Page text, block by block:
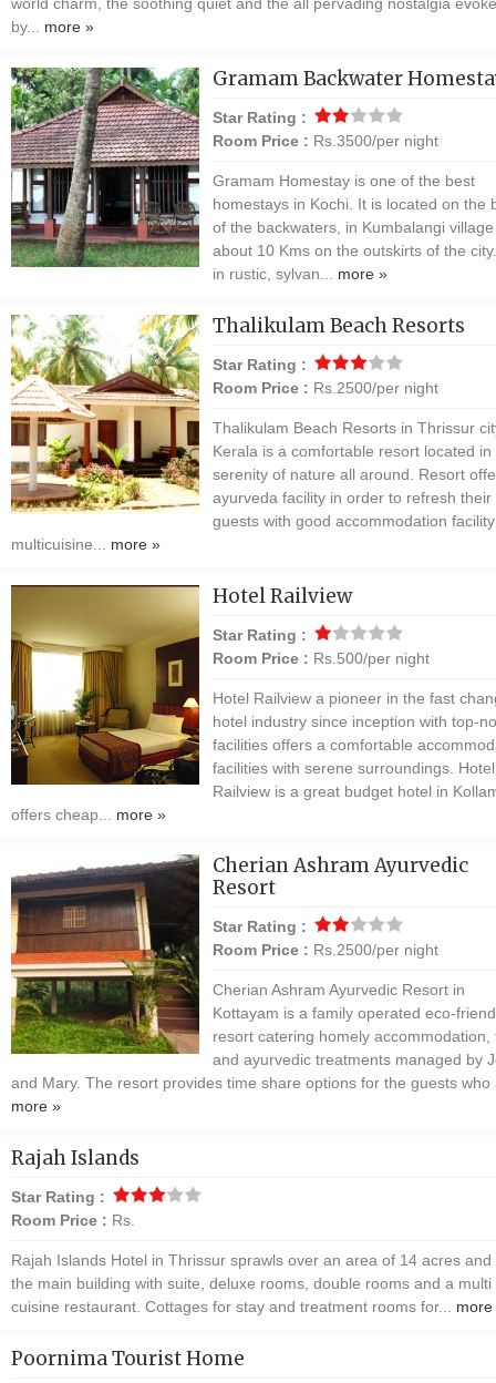
world charm, the soothing quiet and the all pervading nostalgia
by... more »
Gramam Backwater
Star Rating :
Room Price : Rs.3500/per night
Gramam Homestay is one of the best
homestays in Kochi. It is located on the
of the backwaters, in Kumbalangi village
about 10 Kms on the outskirts of the
in rustic, sylvan... more »
Thalikulam Beach Resorts
Star Rating :
Room Price : Rs.2500/per night
Thalikulam Beach Resorts in Thrissur
Kerala is a comfortable resort located in
serenity of nature all around. Resort
ayurveda facility in order to refresh their
guests with good accommodation
multicuisine... more »
Hotel Railview
Star Rating :
Room Price : Rs.500/per night
Hotel Railview a pioneer in the fast
hotel industry since inception with top-
facilities offers a comfortable
facilities with serene surroundings. Hotel
Railview is a great budget hotel in
offers cheap... more »
Cherian Ashram Ayurvedic
Resort
Star Rating :
Room Price : Rs.2500/per night
Cherian Ashram Ayurvedic Resort in
Kottayam is a family operated eco-
resort catering homely accommodation,
and ayurvedic treatments managed by
and Mary. The resort provides time share options for the guests who
more »
Rajah Islands
Star Rating :
Room Price : Rs.
Rajah Islands Hotel in Thrissur sprawls over an area of 14 acres and
the main building with suite, deluxe rooms, double rooms and a multi
cuisine restaurant. Cottages for stay and treatment rooms for... more
Poornima Tourist Home